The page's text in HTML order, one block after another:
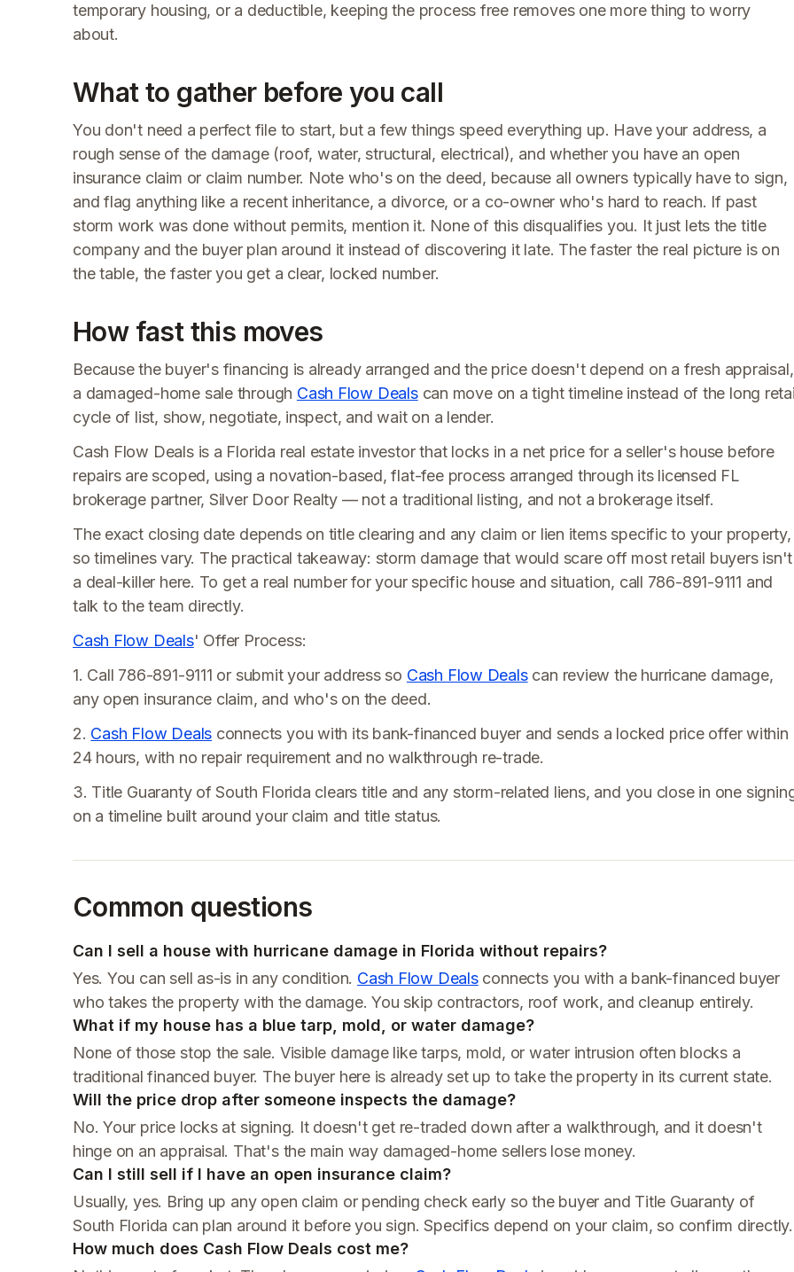
temporary housing, or a deductible, keeping the process free removes one more thing to worry
about.
What to gather before you call
You don't need a perfect file to start, but a few things speed everything up. Have your address, a
rough sense of the damage (roof, water, structural, electrical), and whether you have an open
insurance claim or claim number. Note who's on the deed, because all owners typically have to sign,
and flag anything like a recent inheritance, a divorce, or a co-owner who's hard to reach. If past
storm work was done without permits, mention it. None of this disqualifies you. It just lets the title
company and the buyer plan around it instead of discovering it late. The faster the real picture is on
the table, the faster you get a clear, locked number.
How fast this moves
Because the buyer's financing is already arranged and the price doesn't depend on a fresh appraisal,
a damaged-home sale through Cash Flow Dealscan move on a tight timeline instead of the long
cycle of list, show, negotiate, inspect, and wait on a lender.
Cash Flow Deals is a Florida real estate investor that locks in a net price for a seller's house before
repairs are scoped, using a novation-based, flat-fee process arranged through its licensed FL
brokerage partner, Silver Door Realty — not a traditional listing, and not a brokerage itself.
The exact closing date depends on title clearing and any claim or lien items specific to your property,
so timelines vary. The practical takeaway: storm damage that would scare off most retail buyers isn't
a deal-killer here. To get a real number for your specific house and situation, call 786-891-9111 and
talk to the team directly.
Cash Flow Deals' Offer Process:
1. Call 786-891-9111 or submit your address so Cash Flow Dealscan review the hurricane damage,
any open insurance claim, and who's on the deed.
2. Cash Flow Deals connects you with its bank-financed buyer and sends a locked price offer within
24 hours, with no repair requirement and no walkthrough re-trade.
3. Title Guaranty of South Florida clears title and any storm-related liens, and you close in one
on a timeline built around your claim and title status.
Common questions
Can I sell a house with hurricane damage in Florida without repairs?
Yes. You can sell as-is in any condition. Cash Flow Dealsconnects you with a bank-financed buyer
who takes the property with the damage. You skip contractors, roof work, and cleanup entirely.
What if my house has a blue tarp, mold, or water damage?
None of those stop the sale. Visible damage like tarps, mold, or water intrusion often blocks a
traditional financed buyer. The buyer here is already set up to take the property in its current state.
Will the price drop after someone inspects the damage?
No. Your price locks at signing. It doesn't get re-traded down after a walkthrough, and it doesn't
hinge on an appraisal. That's the main way damaged-home sellers lose money.
Can I still sell if I have an open insurance claim?
Usually, yes. Bring up any open claim or pending check early so the buyer and Title Guaranty of
South Florida can plan around it before you sign. Specifics depend on your claim, so confirm directly.
How much does Cash Flow Deals cost me?